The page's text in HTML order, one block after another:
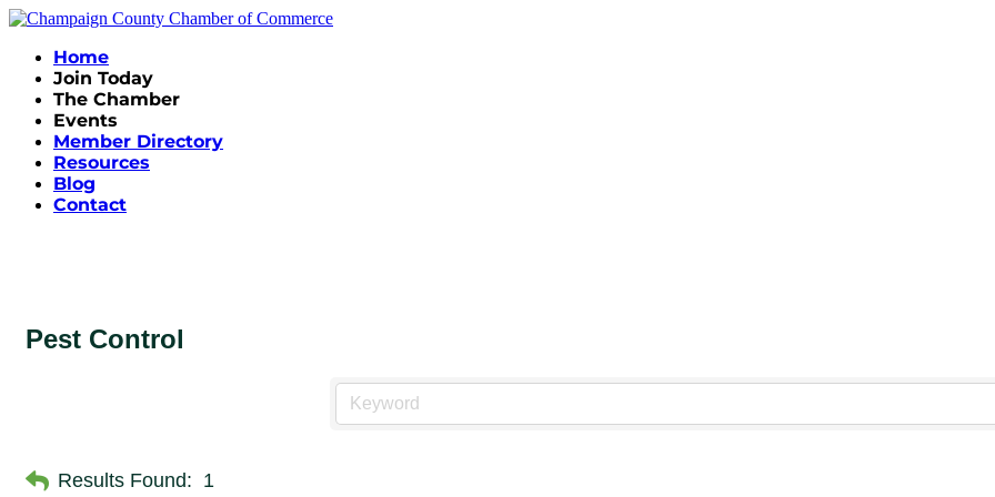
Home
Join Today
The Chamber
Events
Member Directory
Resources
Blog
Contact
Pest Control
Results Found: 1